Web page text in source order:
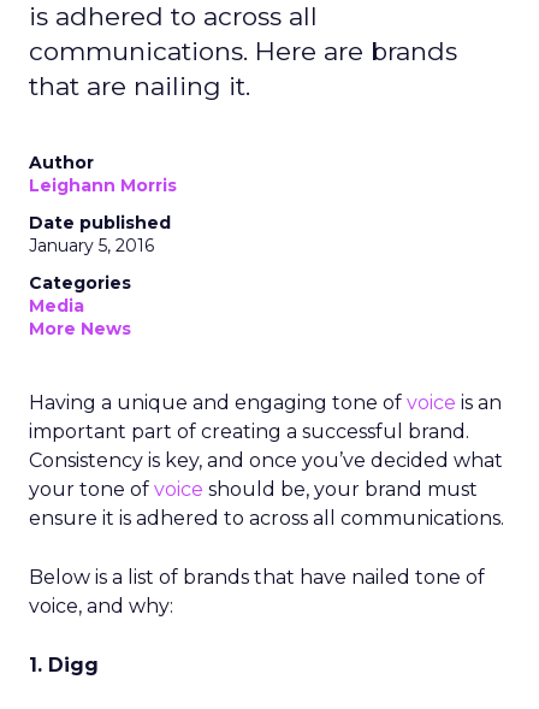
is adhered to across all
communications. Here are brands
that are nailing it.
Author
Leighann Morris
Date published
January 5, 2016
Categories
Media
More News
Having a unique and engaging tone of voice is an
important part of creating a successful brand.
Consistency is key, and once you’ve decided what
your tone of voice should be, your brand must
ensure it is adhered to across all communications.
Below is a list of brands that have nailed tone of
voice, and why:
1. Digg